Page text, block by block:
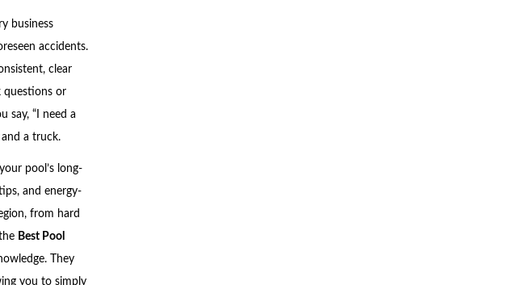
business
accidents.
clear
questions or
say, “I need a
a truck.
pool’s long-
and energy-
from hard
Best Pool
They
you to simply